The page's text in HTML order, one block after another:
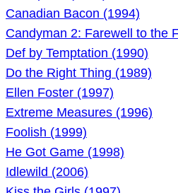
Canadian Bacon (1994)
Candyman 2: Farewell to the
Def by Temptation (1990)
Do the Right Thing (1989)
Ellen Foster (1997)
Extreme Measures (1996)
Foolish (1999)
He Got Game (1998)
Idlewild (2006)